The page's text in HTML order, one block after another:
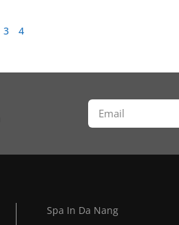
3 4
Spa In Da Nang